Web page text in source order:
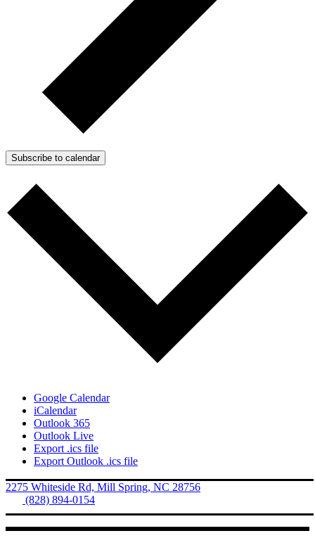
Subscribe to calendar
Google Calendar
iCalendar
Outlook 365
Outlook Live
Export .ics file
Export Outlook .ics file
2275 Whiteside Rd, Mill Spring, NC 28756
(828) 894-0154